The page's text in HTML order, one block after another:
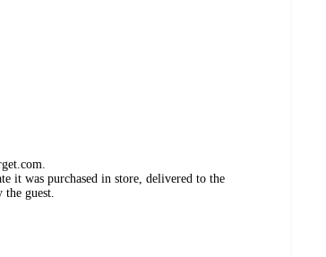
it was purchased in store, delivered to the
the guest.